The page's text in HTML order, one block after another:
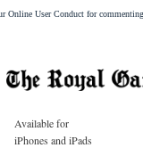
Online User Conduct for
Available for
iPhones and iPads